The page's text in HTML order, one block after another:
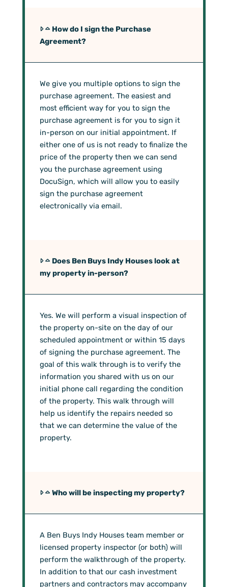
How do I sign the Purchase
Agreement?
We give you multiple options to sign the
purchase agreement. The easiest and
most efficient way for you to sign the
purchase agreement is for you to sign it
in-person on our initial appointment. If
either one of us is not ready to finalize the
price of the property then we can send
you the purchase agreement using
DocuSign, which will allow you to easily
sign the purchase agreement
electronically via email.
Does Ben Buys Indy Houses look at
my property in-person?
Yes. We will perform a visual inspection of
the property on-site on the day of our
scheduled appointment or within 15 days
of signing the purchase agreement. The
goal of this walk through is to verify the
information you shared with us on our
initial phone call regarding the condition
of the property. This walk through will
help us identify the repairs needed so
that we can determine the value of the
property.
Who will be inspecting my property?
A Ben Buys Indy Houses team member or
licensed property inspector (or both) will
perform the walkthrough of the property.
In addition to that our cash investment
partners and contractors may accompany